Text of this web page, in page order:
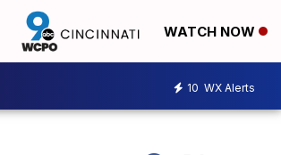
WATCH NOW
10 WX Alerts